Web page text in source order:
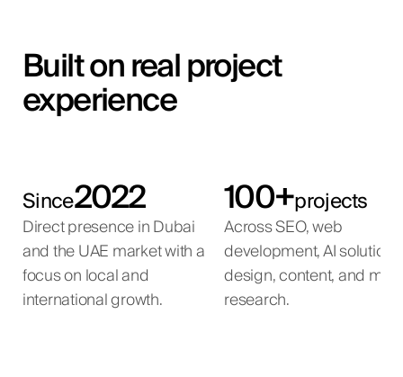
Built on real project
experience
Since2022
Direct presence in Dubai
and the UAE market with a
focus on local and
international growth.
100+projects
Across SEO, web
development, AI
design, content, and
research.